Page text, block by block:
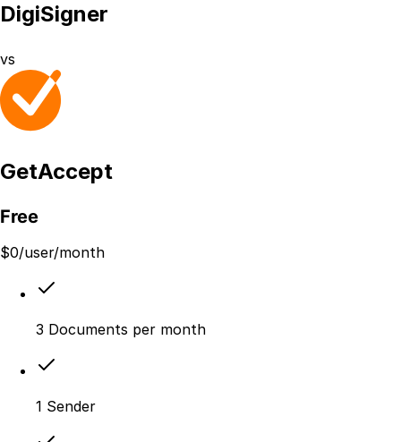
DigiSigner
vs
GetAccept
Free
$0/user/month
3 Documents per month
1 Sender